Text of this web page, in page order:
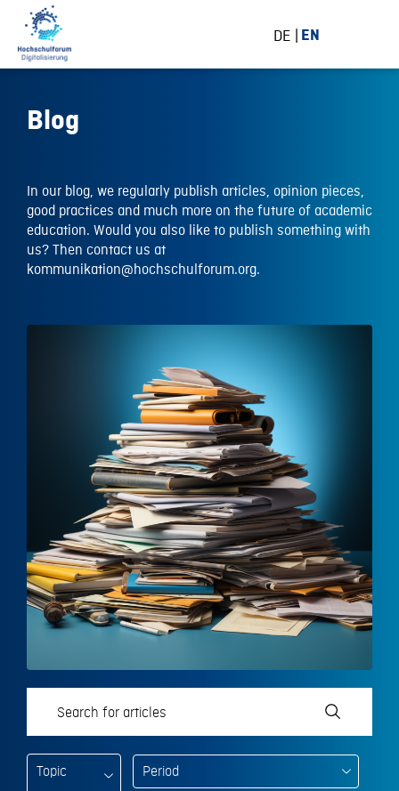
DE EN
Blog
In our blog, we regularly publish articles, opinion pieces,
good practices and much more on the future of academic
education. Would you also like to publish something with
us? Then contact us at
kommunikation@hochschulforum.org.
Topic